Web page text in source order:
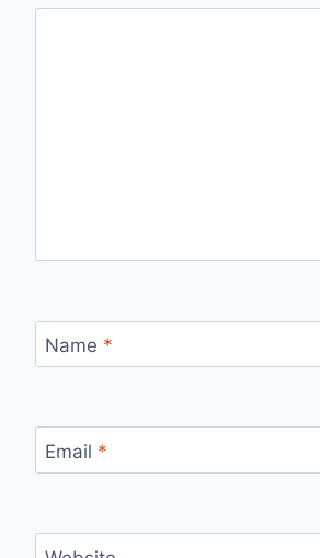
Name *
Email *